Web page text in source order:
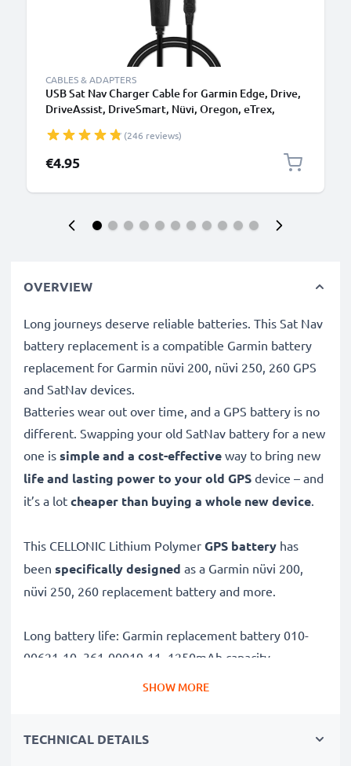
CABLES & ADAPTERS
USB Sat Nav Charger Cable for Garmin Edge, Drive,
DriveAssist, DriveSmart, Nüvi, Oregon, eTrex,
Navi Lead PVC - Black(246 reviews)
€4.95
OVERVIEW
Long journeys deserve reliable batteries. This Sat Nav
battery replacement is a compatible Garmin battery
replacement for Garmin nüvi 200, nüvi 250, 260 GPS
and SatNav devices.
Batteries wear out over time, and a GPS battery is no
different. Swapping your old SatNav battery for a new
one is simple and a cost-effective way to bring new
life and lasting power to your old GPS device – and
it’s a lot cheaper than buying a whole new device.
This CELLONIC Lithium Polymer GPS battery has
been specifically designed as a Garmin nüvi 200,
nüvi 250, 260 replacement battery and more.
Long battery life: Garmin replacement battery 010-
00621-10, 361-00019-11, 1250mAh capacity
Replacement Garmin battery
✔High capacity, long runtime
– reliable power when
SHOW MORE
TECHNICAL DETAILS